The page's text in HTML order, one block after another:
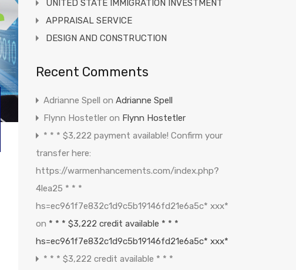
UNITED STATE IMMIGRATION INVESTMENT
APPRAISAL SERVICE
DESIGN AND CONSTRUCTION
Recent Comments
Adrianne Spell on Adrianne Spell
Flynn Hostetleron Flynn Hostetler
* * * $3,222 payment available! Confirm your
transfer here:
https://warmenhancements.com/index.php?
4lea25 * * *
hs=ec961f7e832c1d9c5b19146fd21e6a5c* ххх*
on * * * $3,222 credit available * * *
hs=ec961f7e832c1d9c5b19146fd21e6a5c* ххх*
* * * $3,222 credit available * * *